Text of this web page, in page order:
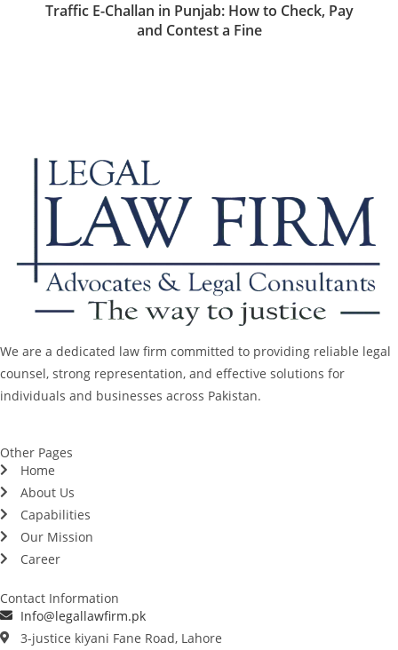
Traffic E-Challan in Punjab: How to Check, Pay
and Contest a Fine
We are a dedicated law firm committed to providing reliable legal
counsel, strong representation, and effective solutions for
individuals and businesses across Pakistan.
Other Pages
Home
About Us
Capabilities
Our Mission
Career
Contact Information
Info@legallawfirm.pk
3-justice kiyani Fane Road, Lahore